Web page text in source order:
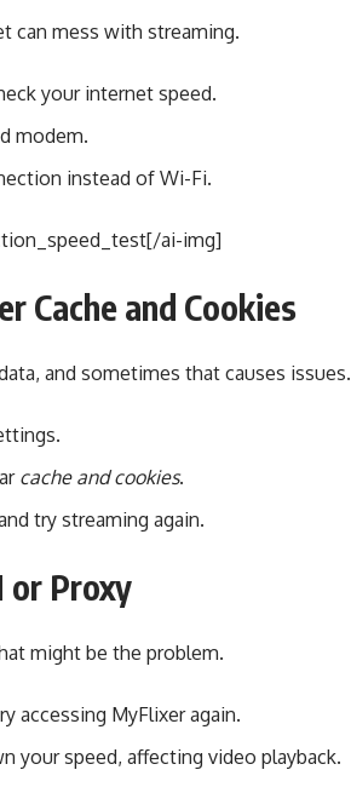
can mess with streaming.
your internet speed.
modem.
instead of Wi-Fi.
ai-img]
Cache and Cookies
and sometimes that causes issues.
cache and cookies.
try streaming again.
or Proxy
might be the problem.
accessing MyFlixer again.
your speed, affecting video playback.